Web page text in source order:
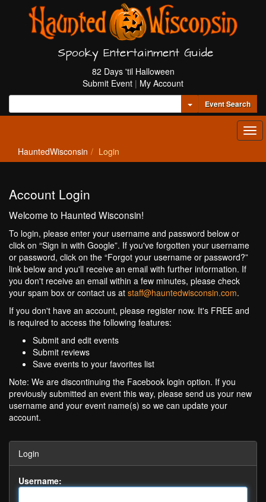
Spooky Entertainment Guide
82 Days 'til Halloween
Submit Event | My Account
Toggle Dropdown
Event Search
HauntedWisconsin Login
Account Login
Welcome to Haunted Wisconsin!
To login, please enter your username and password below or
click on “Sign in with Google”. If you've forgotten your username
or password, click on the “Forgot your username or password?”
link below and you'll receive an email with further information. If
you don't receive an email within a few minutes, please check
your spam box or contact us at staff@hauntedwisconsin.com.
If you don't have an account, please register now. It's FREE and
is required to access the following features:
Submit and edit events
Submit reviews
Save events to your favorites list
Note: We are discontinuing the Facebook login option. If you
previously submitted an event this way, please send us your new
username and your event name(s) so we can update your
account.
Login
Username: